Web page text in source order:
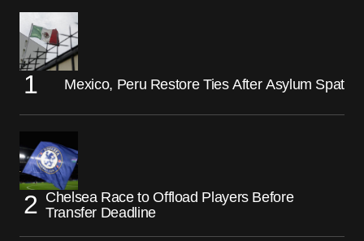
Mexico, Peru Restore Ties After Asylum Spat
Chelsea Race to Offload Players Before
Transfer Deadline